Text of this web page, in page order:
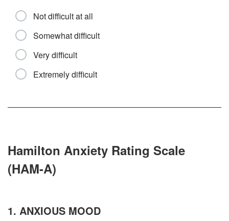
Not difficult at all
Somewhat difficult
Very difficult
Extremely difficult
Hamilton Anxiety Rating Scale
(HAM-A)
1. ANXIOUS MOOD